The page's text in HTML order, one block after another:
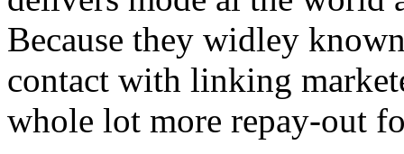
Because they widley
contact with linking
whole lot more repay-out